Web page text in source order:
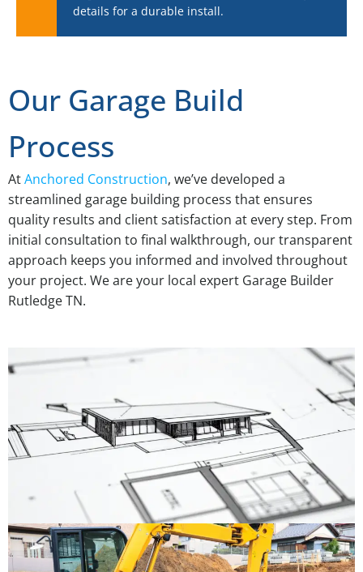
details for a durable install.
Our Garage Build
Process
AtAnchored Construction, we’ve developed a
streamlined garage building process that ensures
quality results and client satisfaction at every step. From
initial consultation to final walkthrough, our transparent
approach keeps you informed and involved throughout
your project. We are your local expert Garage Builder
Rutledge TN.